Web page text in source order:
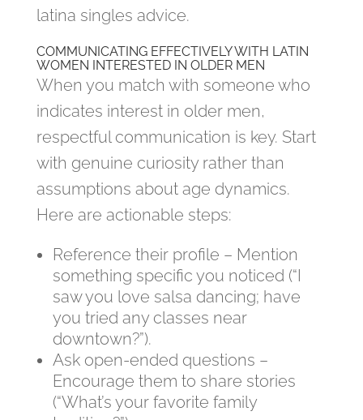
latina singles advice.
COMMUNICATING EFFECTIVELY WITH LATIN
WOMEN INTERESTED IN OLDER MEN
When you match with someone who
indicates interest in older men,
respectful communication is key. Start
with genuine curiosity rather than
assumptions about age dynamics.
Here are actionable steps:
Reference their profile – Mention
something specific you noticed (“I
saw you love salsa dancing; have
you tried any classes near
downtown?”).
Ask open‑ended questions –
Encourage them to share stories
(“What’s your favorite family